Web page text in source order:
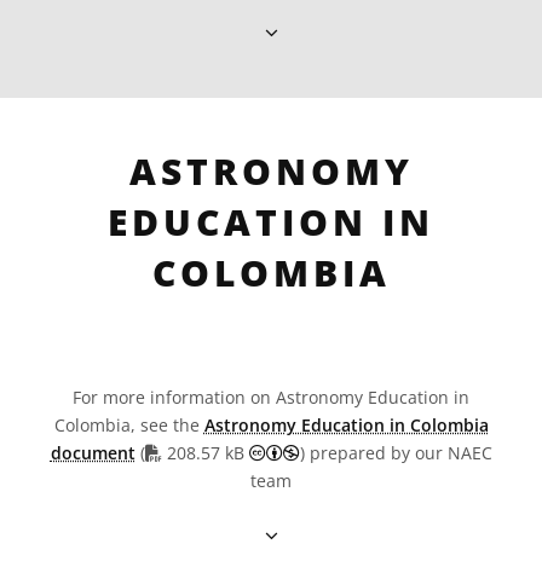
ASTRONOMY
EDUCATION IN
COLOMBIA
For more information on Astronomy Education in
Colombia, see the Astronomy Education in Colombia
document( PDF file
208.57 kB Creative Commons
) prepared by our NAEC
team